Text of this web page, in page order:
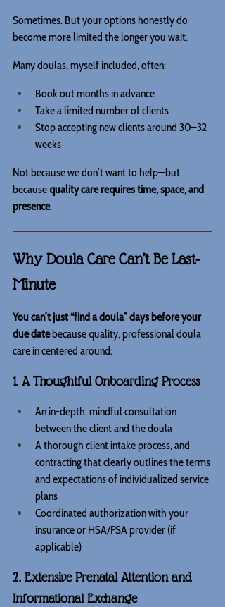
Sometimes. But your options honestly do
become more limited the longer you wait.
Many doulas, myself included, often:
Book out months in advance
Take a limited number of clients
Stop accepting new clients around 30–32
weeks
Not because we don’t want to help—but
because quality care requires time, space, and
presence.
Why Doula Care Can’t Be Last-
Minute
You can’t just “find a doula” days before your
due date because quality, professional doula
care in centered around:
1. A Thoughtful Onboarding Process
An in-depth, mindful consultation
between the client and the doula
A thorough client intake process, and
contracting that clearly outlines the terms
and expectations of individualized service
plans
Coordinated authorization with your
insurance or HSA/FSA provider (if
applicable)
2. Extensive Prenatal Attention and
Informational Exchange